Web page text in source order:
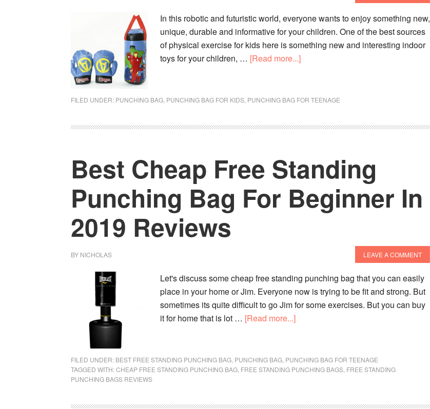
In this robotic and futuristic world, everyone wants to enjoy something new,
unique, durable and informative for your children. One of the best sources
of physical exercise for kids here is something new and interesting indoor
toys for your children, … [Read more...]about
Kids
Bag
In
2020
FILED UNDER: PUNCHING BAG PUNCHING BAG FOR KIDS PUNCHING BAG FOR TEENAGE
Best Cheap Free Standing
Punching Bag For Beginner In
2019 Reviews
BY NICHOLAS LEAVE A COMMENT
Let's discuss some cheap free standing punching bag that you can easily
place in your home or Jim. Everyone now is trying to be fit and strong. But
sometimes its quite difficult to go Jim for some exercises. But you can buy
it for home that is lot … [Read more...]about
Free
Standing
FILED UNDER: BEST FREE STANDING PUNCHING BAG PUNCHING BAG PUNCHING BAG FOR TEENAGE
TAGGED WITH:CHEAP FREE STANDING PUNCHING BAG FREE STANDING PUNCHING BAGS FREE STANDING
PUNCHING BAGS REVIEWS